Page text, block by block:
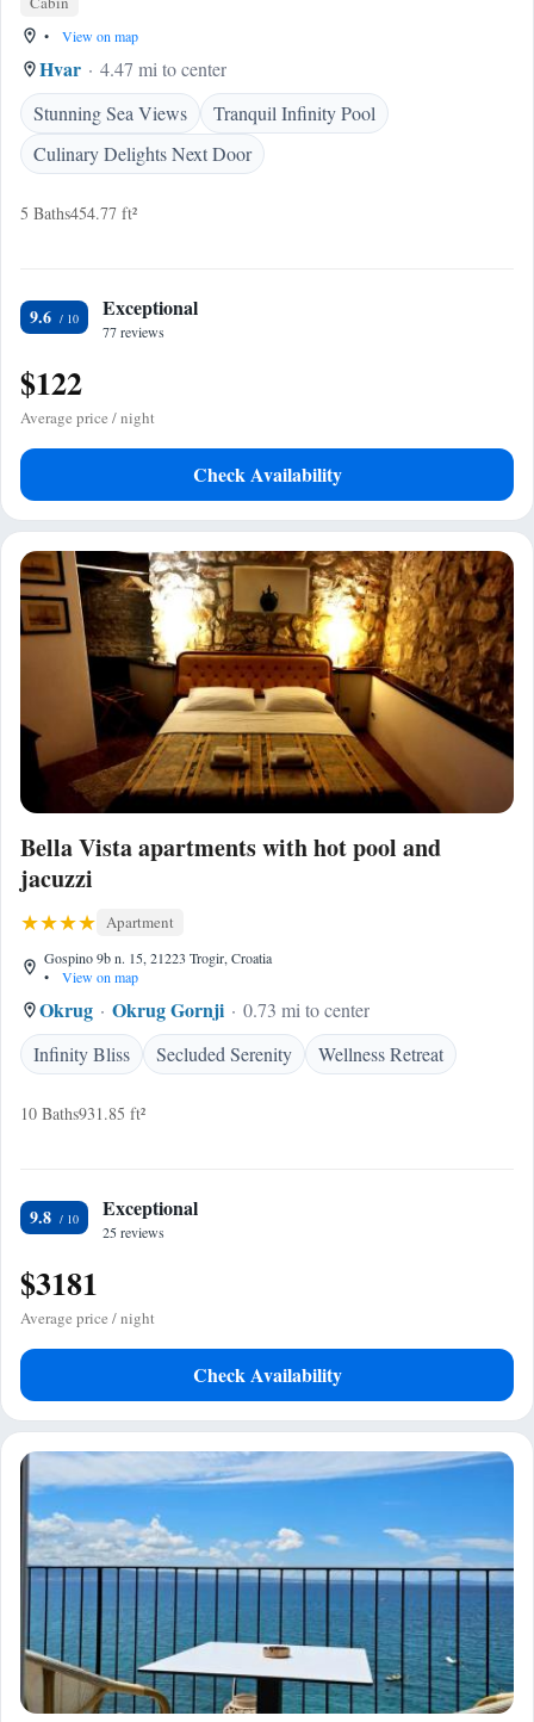
• View on map
Hvar
4.47 mi to center
Stunning Sea Views
Tranquil Infinity Pool
Culinary Delights Next Door
5 Baths454.77 ft²
9.6 Exceptional
77 reviews
$122
Average price / night
Check Availability
Bella Vista apartments with hot pool and
jacuzzi
Apartment
Gospino 9b n. 15, 21223 Trogir, Croatia
•
View on map
Okrug Okrug Gornji
0.73 mi to center
Infinity Bliss
Secluded Serenity Wellness Retreat
10 Baths931.85 ft²
9.8 Exceptional
25 reviews
$3181
Average price / night
Check Availability